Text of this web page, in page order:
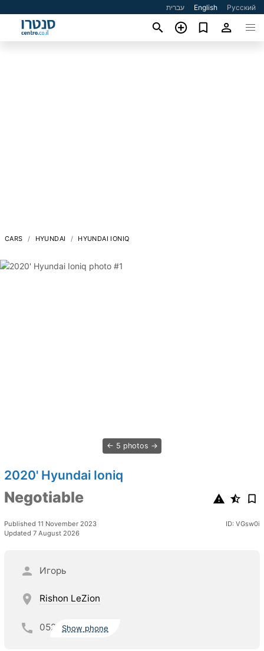
עברית English Русский
CARS HYUNDAI HYUNDAI IONIQ
5 photos
2020' Hyundai Ioniq
Negotiable
Published 11 November 2023
Updated 7 August 2026
ID: VGsw0i
Игорь
Rishon LeZion
052 Show phone